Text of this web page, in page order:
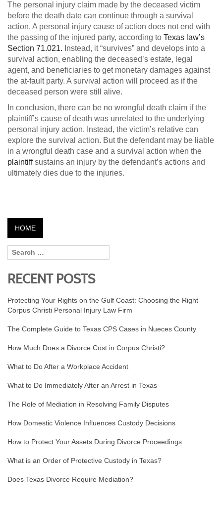
The personal injury claim made by the deceased victim
before the death date can continue through a survival
action. A personal injury cause of action does not end with
the passing of the injured party, according to Texas law’s
Section 71.021. Instead, it “survives” and develops into a
survival action, enabling the deceased’s estate, legal
agent, and beneficiaries to get monetary damages against
the at-fault party. A survival action will proceed as if the
deceased person were still alive.
In conclusion, there can be no wrongful death claim if the
plaintiff’s cause of death was unrelated to the underlying
personal injury action. Instead, the victim’s relative can
explore the survival action. But the defendant may be liable
in a wrongful death case and a survival action when the
plaintiffsustains an injury by the defendant’s actions and
ultimately dies due to the injuries.
HOME
RECENT POSTS
Protecting Your Rights on the Gulf Coast: Choosing the Right
Corpus Christi Personal Injury Law Firm
The Complete Guide to Texas CPS Cases in Nueces County
How Much Does a Divorce Cost in Corpus Christi?
What to Do After a Workplace Accident
What to Do Immediately After an Arrest in Texas
The Role of Mediation in Resolving Family Disputes
How Domestic Violence Influences Custody Decisions
How to Protect Your Assets During Divorce Proceedings
What is an Order of Protective Custody in Texas?
Does Texas Divorce Require Mediation?